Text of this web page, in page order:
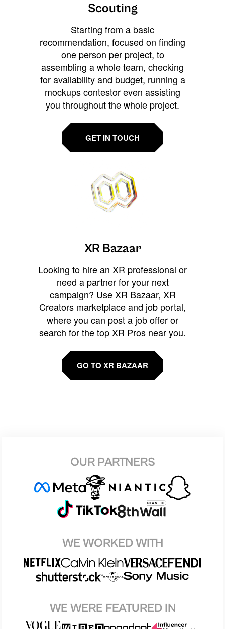
Scouting
Starting from a basic
recommendation, focused on finding
one person per project, to
assembling a whole team, checking
for availability and budget, running a
mockups contestor even assisting
you throughout the whole project.
GET IN TOUCH
XR Bazaar
Looking to hire an XR professional or
need a partner for your next
campaign? Use XR Bazaar, XR
Creators marketplace and job portal,
where you can post a job offer or
search for the top XR Pros near you.
GO TO XR BAZAAR
OUR PARTNERS
WE WORKED WITH
WE WERE FEATURED IN